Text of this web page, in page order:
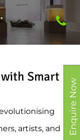
Smart
artists, and
Enquire Now